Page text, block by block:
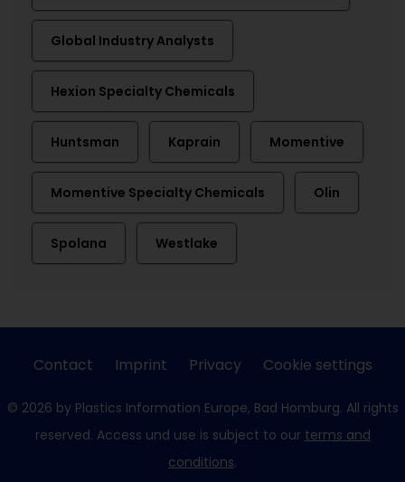
Global Industry Analysts
Hexion Specialty Chemicals
Huntsman Kaprain Momentive
Momentive Specialty Chemicals Olin
Spolana Westlake
Contact Imprint Privacy Cookie settings
© 2026 by Plastics Information Europe, Bad Homburg. All rights
reserved. Access und use is subject to our terms and
conditions.